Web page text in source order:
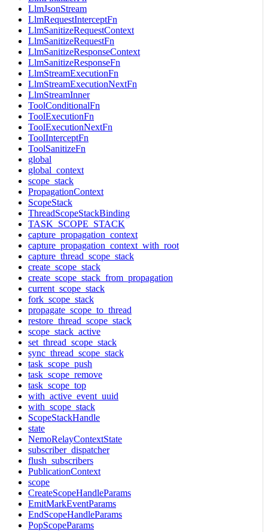
LlmJsonStream
LlmRequestInterceptFn
LlmSanitizeRequestContext
LlmSanitizeRequestFn
LlmSanitizeResponseContext
LlmSanitizeResponseFn
LlmStreamExecutionFn
LlmStreamExecutionNextFn
LlmStreamInner
ToolConditionalFn
ToolExecutionFn
ToolExecutionNextFn
ToolInterceptFn
ToolSanitizeFn
global
global_context
scope_stack
PropagationContext
ScopeStack
ThreadScopeStackBinding
TASK_SCOPE_STACK
capture_propagation_context
capture_propagation_context_with_root
capture_thread_scope_stack
create_scope_stack
create_scope_stack_from_propagation
current_scope_stack
fork_scope_stack
propagate_scope_to_thread
restore_thread_scope_stack
scope_stack_active
set_thread_scope_stack
sync_thread_scope_stack
task_scope_push
task_scope_remove
task_scope_top
with_active_event_uuid
with_scope_stack
ScopeStackHandle
state
NemoRelayContextState
subscriber_dispatcher
flush_subscribers
PublicationContext
scope
CreateScopeHandleParams
EmitMarkEventParams
EndScopeHandleParams
PopScopeParams